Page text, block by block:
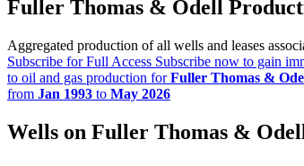
Fuller Thomas & Odell
Aggregated production of all wells and leases
Subscribe for Full Access Subscribe now to gain
to oil and gas production forFuller Thomas &
from Jan 1993 to May 2026
Wells on Fuller Thomas & Odell